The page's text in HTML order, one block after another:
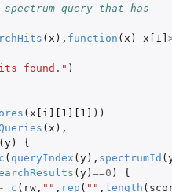
query that has
( x ), function ( x ) x[1]
found." )
( x[i][1][1] ))
( x ),
(y)
{
c ( queryIndex (y), spectrumId (
(y) ==0 )
{
c ( rw, "" , rep ( "" , length (